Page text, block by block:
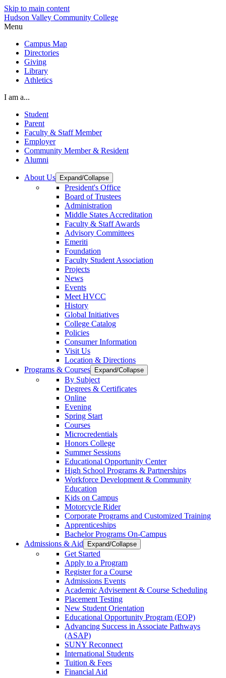
Skip to main content
Hudson Valley Community College
Menu
Campus Map
Directories
Giving
Library
Athletics
I am a...
Student
Parent
Faculty & Staff Member
Employer
Community Member & Resident
Alumni
About Us Expand/Collapse
President's Office
Board of Trustees
Administration
Middle States Accreditation
Faculty & Staff Awards
Advisory Committees
Emeriti
Foundation
Faculty Student Association
Projects
News
Events
Meet HVCC
History
Global Initiatives
College Catalog
Policies
Consumer Information
Visit Us
Location & Directions
Programs & Courses
Expand/Collapse
By Subject
Degrees & Certificates
Online
Evening
Spring Start
Courses
Microcredentials
Honors College
Summer Sessions
Educational Opportunity Center
High School Programs & Partnerships
Workforce Development & Community
Education
Kids on Campus
Motorcycle Rider
Corporate Programs and Customized Training
Apprenticeships
Bachelor Programs On-Campus
Admissions & Aid
Expand/Collapse
Get Started
Apply to a Program
Register for a Course
Admissions Events
Academic Advisement & Course Scheduling
Placement Testing
New Student Orientation
Educational Opportunity Program (EOP)
Advancing Success in Associate Pathways
(ASAP)
SUNY Reconnect
International Students
Tuition & Fees
Financial Aid